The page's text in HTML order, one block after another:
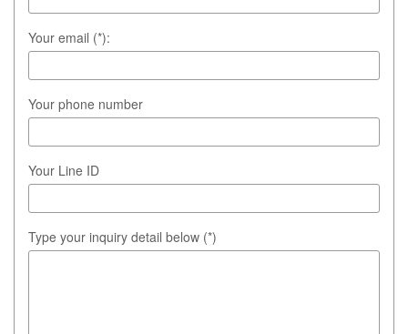
Your email (*):
Your phone number
Your Line ID
Type your inquiry detail below (*)